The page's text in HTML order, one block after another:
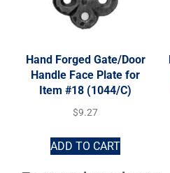
Hand Forged Gate/Door
Handle Face Plate for
Item #18 (1044/C)
$9.27
ADD TO CART